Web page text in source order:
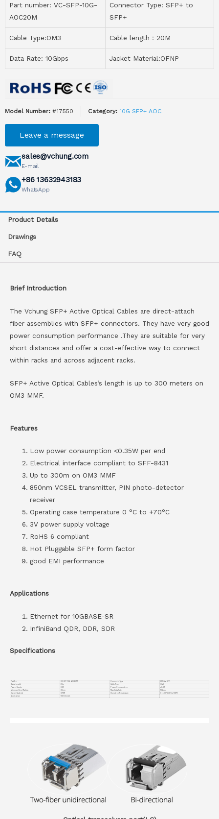
Part number: VC-SFP-10G-
AOC20M
Connector Type: SFP+ to
SFP+
Cable Type:OM3 Cable length：20M
Data Rate: 10Gbps Jacket Material:OFNP
Model Number: #17550 Category: 10G SFP+ AOC
Leave a message
sales@vchung.com
E-mail
+86 13632943183
WhatsApp
Product Details
Drawings
FAQ
Brief Introduction
The Vchung SFP+ Active Optical Cables are direct-attach
fiber assemblies with SFP+ connectors. They have very good
power consumption performance .They are suitable for very
short distances and offer a cost-effective way to connect
within racks and across adjacent racks.
SFP+ Active Optical Cables’s length is up to 300 meters on
OM3 MMF.
Features
Low power consumption <0.35W per end
Electrical interface compliant to SFF-8431
Up to 300m on OM3 MMF
850nm VCSEL transmitter, PIN photo-detector
receiver
Operating case temperature 0 °C to +70°C
3V power supply voltage
RoHS 6 compliant
Hot Pluggable SFP+ form factor
good EMI performance
Applications
Ethernet for 10GBASE-SR
InfiniBand QDR, DDR, SDR
Specifications
Part No. VC-SFP-10G-AOC20M Connector Type
SFP+ to SFP+
Cable Length
20m Cable Type
OM3
Power Supply
3.3V Power Consumption
≤0.8W
Minimum Bend Radius
30mm Max Data Rate
10Gbps
Jacket Material
OFNR Operation Temperature
0 to 70°C (32 to 158°F)
Application
10G Ethernet